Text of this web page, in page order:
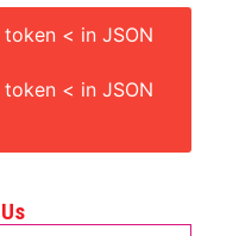
< in JSON
< in JSON